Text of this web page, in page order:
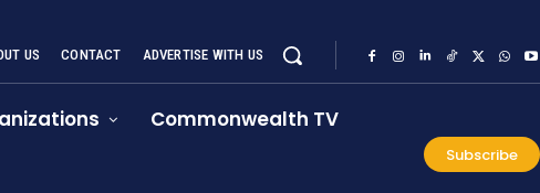
US CONTACT ADVERTISE WITH US
Commonwealth TV
Subscribe